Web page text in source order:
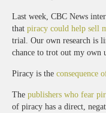
Last week, CBC News
that piracy could help sell
trial. Our own research is
chance to trot out my own
Piracy is the consequence
The publishers who fear
of piracy has a direct,